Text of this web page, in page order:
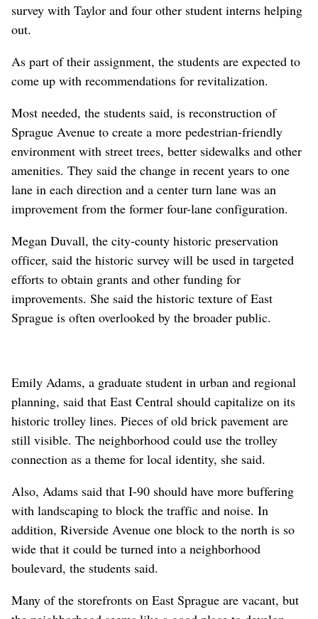
survey with Taylor and four other student interns helping
out.
As part of their assignment, the students are expected to
come up with recommendations for revitalization.
Most needed, the students said, is reconstruction of
Sprague Avenue to create a more pedestrian-friendly
environment with street trees, better sidewalks and other
amenities. They said the change in recent years to one
lane in each direction and a center turn lane was an
improvement from the former four-lane configuration.
Megan Duvall, the city-county historic preservation
officer, said the historic survey will be used in targeted
efforts to obtain grants and other funding for
improvements. She said the historic texture of East
Sprague is often overlooked by the broader public.
Emily Adams, a graduate student in urban and regional
planning, said that East Central should capitalize on its
historic trolley lines. Pieces of old brick pavement are
still visible. The neighborhood could use the trolley
connection as a theme for local identity, she said.
Also, Adams said that I-90 should have more buffering
with landscaping to block the traffic and noise. In
addition, Riverside Avenue one block to the north is so
wide that it could be turned into a neighborhood
boulevard, the students said.
Many of the storefronts on East Sprague are vacant, but